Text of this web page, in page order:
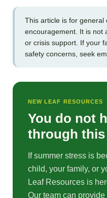
This article is for general
encouragement. It is not
or crisis support. If your
safety concerns, seek
NEW LEAF RESOURCES
You do not
through this
If summer stress is
child, your family, or
Leaf Resources is
Our team can